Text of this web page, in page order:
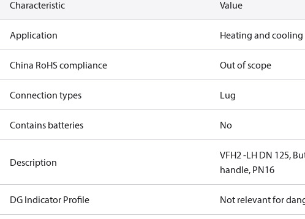
Characteristic Value
Application Heating and cooling
China RoHS compliance Out of scope
Connection types Lug
Contains batteries No
Description
VFH2 -LH DN 125,
handle, PN16
DG Indicator Profile Not relevant for